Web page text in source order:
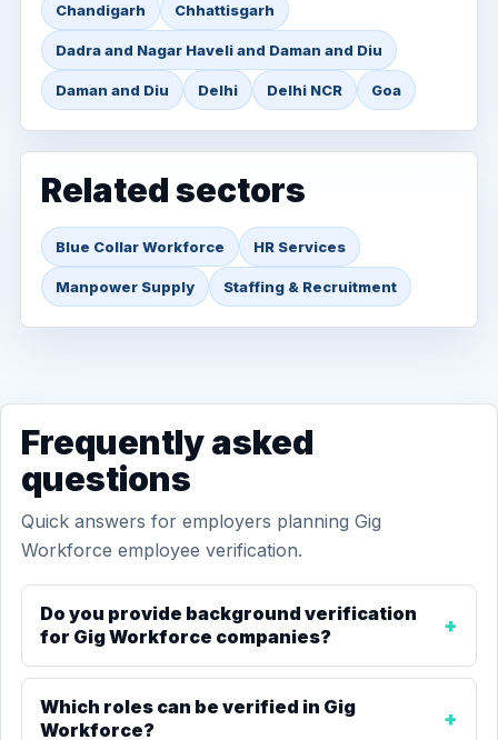
Chandigarh Chhattisgarh
Dadra and Nagar Haveli and Daman and Diu
Daman and Diu Delhi Delhi NCR Goa
Related sectors
Blue Collar Workforce HR Services
Manpower Supply Staffing & Recruitment
Frequently asked
questions
Quick answers for employers planning Gig
Workforce employee verification.
Do you provide background verification
for Gig Workforce companies?
Which roles can be verified in Gig
Workforce?